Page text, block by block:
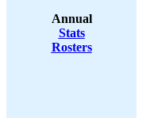
Annual
Stats
Rosters